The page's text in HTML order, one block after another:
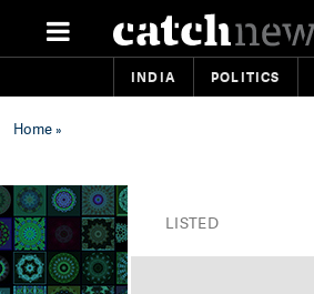
INDIA POLITICS
Home»
LISTED